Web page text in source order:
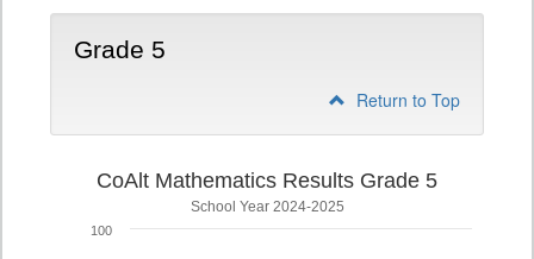
Grade 5
Return to Top
CoAlt Mathematics Results Grade 5
School Year 2024-2025
100